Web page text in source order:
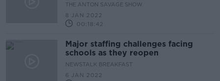
THE ANTON SAVAGE SHOW
8 JAN 2022
00:18:42
Major staffing challenges facing
schools as they reopen
NEWSTALK BREAKFAST
6 JAN 2022